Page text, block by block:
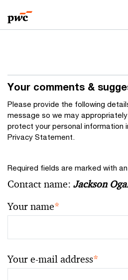
to
content
to
footer
Your comments &
Please provide the following
message so we may
protect your personal information
Privacy Statement.
Required fields are marked with
Contact name: Jackson
Your name*
Your e-mail address*